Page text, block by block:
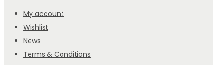
My account
Wishlist
News
Terms & Conditions